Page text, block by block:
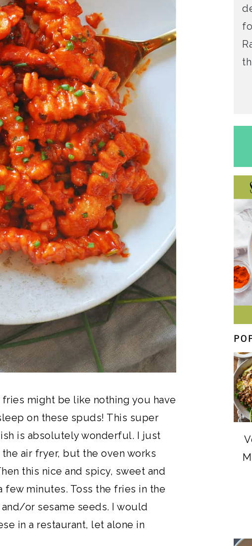
fries might be like nothing you have
on these spuds! This super
is absolutely wonderful. I just
air fryer, but the oven works
this nice and spicy, sweet and
few minutes. Toss the fries in the
or sesame seeds. I would
in a restaurant, let alone in